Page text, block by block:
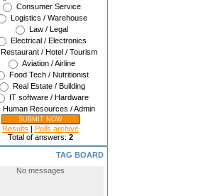
Consumer Service
Logistics / Warehouse
Law / Legal
Electrical / Electronics
Restaurant / Hotel / Tourism
Aviation / Airline
Food Tech / Nutritionist
Real Estate / Building
IT software / Hardware
Human Resources / Admin
Results | Polls archive
Total of answers: 2
TAG BOARD